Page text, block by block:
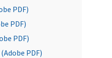
PDF)
PDF)
PDF)
PDF)